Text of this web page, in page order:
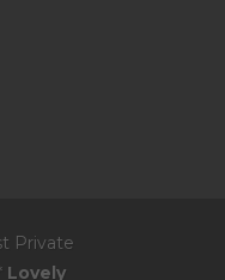
Private
Lovely